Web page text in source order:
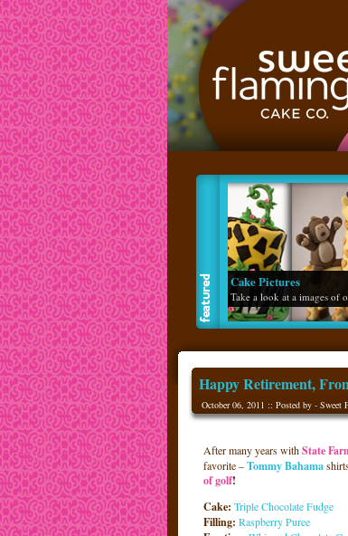
Flavor List
Read about our made from
Happy Retirement,
October 06, 2011 :: Posted by - Sweet
After many years withState
favorite –Tommy Bahama
of golf!
Cake: Triple Chocolate Fudge
Filling: Raspberry Puree